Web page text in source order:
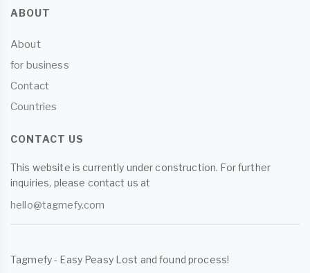
ABOUT
About
for business
Contact
Countries
CONTACT US
This website is currently under construction. For further
inquiries, please contact us at
hello@tagmefy.com
Tagmefy - Easy Peasy Lost and found process!